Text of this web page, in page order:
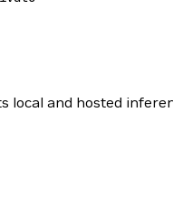
local and hosted